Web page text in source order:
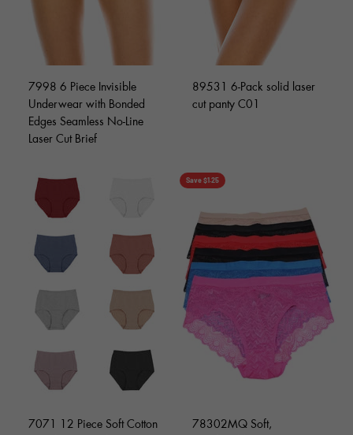
7998 6 Piece Invisible
Underwear with Bonded
Edges Seamless No-Line
Laser Cut Brief
89531 6-Pack solid laser
cut panty C01
7071 12 Piece Soft Cotton
Save $1.25
78302MQ Soft,